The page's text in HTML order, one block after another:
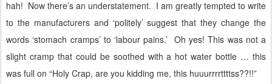
hah! Now there’s an understatement. I am greatly tempted to write
to the manufacturers and ‘politely’ suggest that they change the
words ‘stomach cramps’ to ‘labour pains.’ Oh yes! This was not a
slight cramp that could be soothed with a hot water bottle … this
was full on “Holy Crap, are you kidding me, this huuurrrrttttss??!!”